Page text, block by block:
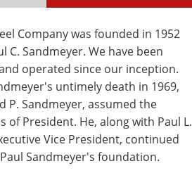
Company was founded in 1952
C. Sandmeyer. We have been
operated since our inception.
untimely death in 1969,
P. Sandmeyer, assumed the
of President. He, along with Paul L.
Vice President, continued
Sandmeyer's foundation.